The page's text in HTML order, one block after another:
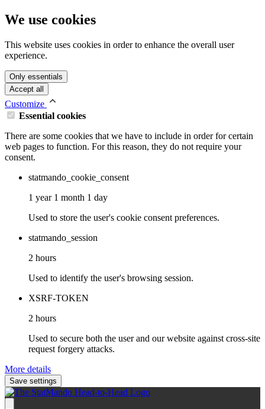
We use cookies
This website uses cookies in order to enhance the overall user
experience.
Only essentials
Accept all
Customize
Essential cookies
There are some cookies that we have to include in order for certain
web pages to function. For this reason, they do not require your
consent.
statmando_cookie_consent
1 year 1 month 1 day
Used to store the user's cookie consent preferences.
statmando_session
2 hours
Used to identify the user's browsing session.
XSRF-TOKEN
2 hours
Used to secure both the user and our website against cross-site
request forgery attacks.
More details
Save settings